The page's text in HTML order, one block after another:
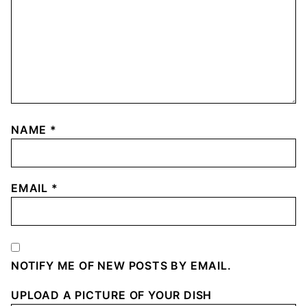
NAME *
EMAIL *
NOTIFY ME OF NEW POSTS BY EMAIL.
UPLOAD A PICTURE OF YOUR DISH